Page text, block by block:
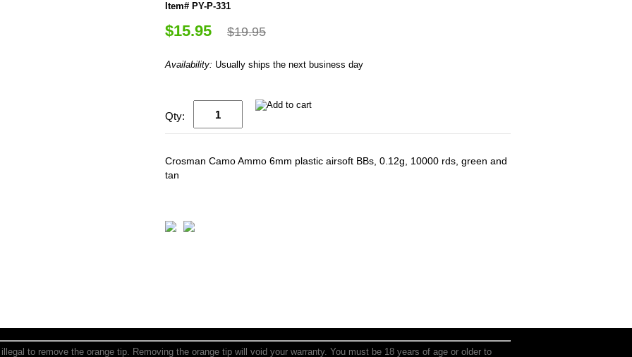
Item# PY-P-331
$15.95 $19.95
Availability: Usually ships the next business day
Qty:
Crosman Camo Ammo 6mm plastic airsoft BBs, 0.12g, 10000 rds, green and
tan
to remove the orange tip. Removing the orange tip will void your warranty. You must be 18 years of age or older to